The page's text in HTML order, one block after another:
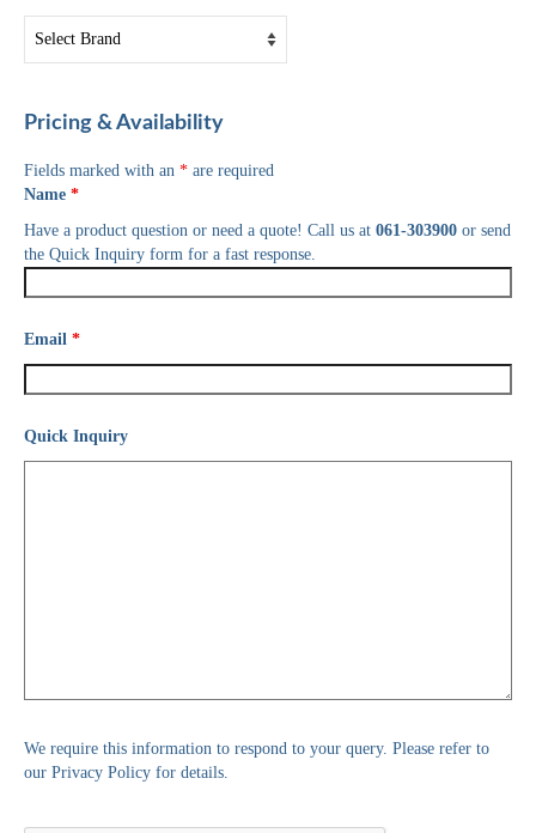
Pricing & Availability
Fields marked with an * are required
Name *
Have a product question or need a quote! Call us at 061-303900 or send
the Quick Inquiry form for a fast response.
Email *
Quick Inquiry
We require this information to respond to your query. Please refer to
our Privacy Policy for details.